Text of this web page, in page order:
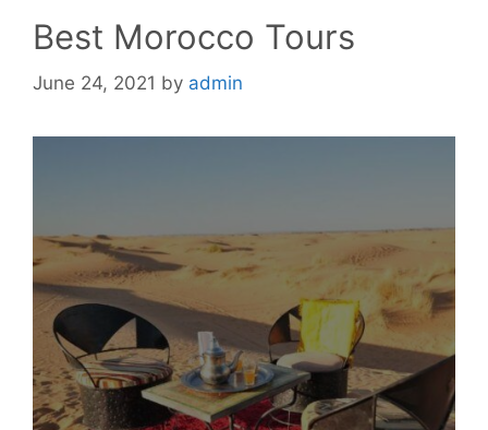
Best Morocco Tours
June 24, 2021 by admin